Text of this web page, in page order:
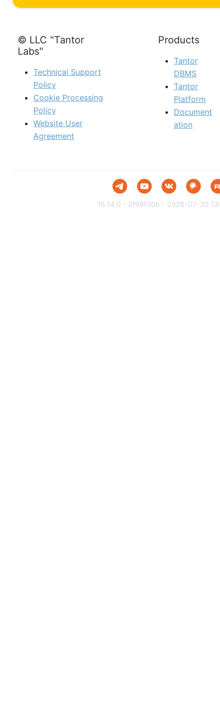
© LLC "Tantor
Labs"
Technical Support
Policy
Cookie Processing
Policy
Website User
Agreement
Products
Tantor
DBMS
Tantor
Platform
Document
ation
16.14.0 - 0f98f30b - 2026-07-30